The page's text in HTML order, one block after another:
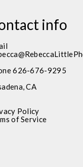
info
626-676-9295
CA
Policy
of Service